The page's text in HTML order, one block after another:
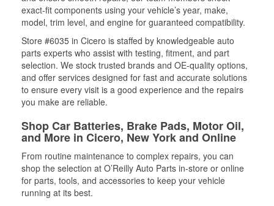
exact-fit components using your vehicle’s year, make,
model, trim level, and engine for guaranteed compatibility.
Store #6035 in Cicero is staffed by knowledgeable auto
parts experts who assist with testing, fitment, and part
selection. We stock trusted brands and OE-quality options,
and offer services designed for fast and accurate solutions
to ensure every visit is a good experience and the repairs
you make are reliable.
Shop Car Batteries, Brake Pads, Motor Oil,
and More in Cicero, New York and Online
From routine maintenance to complex repairs, you can
shop the selection at O’Reilly Auto Parts in-store or online
for parts, tools, and accessories to keep your vehicle
running at its best.